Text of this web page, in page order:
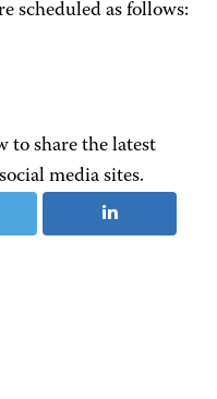
scheduled as follows:
to share the latest
media sites.